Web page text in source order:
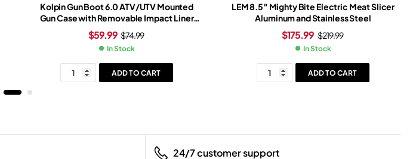
Kolpin Gun Boot 6.0 ATV/UTV Mounted
Gun Case with Removable Impact Liner
Black
$74.99
$59.99
In Stock
ADD TO CART
LEM 8.5″ Mighty Bite Electric Meat Slicer
Aluminum and Stainless Steel
$219.99
$175.99
In Stock
ADD TO CART
24/7 customer support